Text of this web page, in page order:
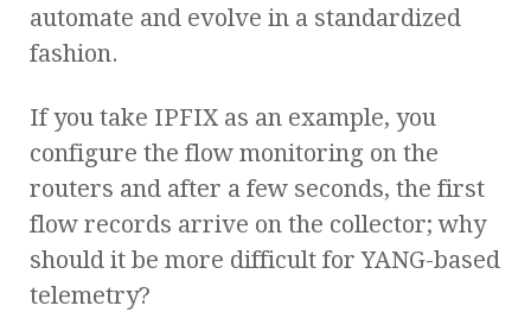
automate and evolve in a standardized
fashion.
If you take IPFIX as an example, you
configure the flow monitoring on the
routers and after a few seconds, the first
flow records arrive on the collector; why
should it be more difficult for YANG-based
telemetry?